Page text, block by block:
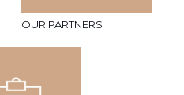
OUR PARTNERS